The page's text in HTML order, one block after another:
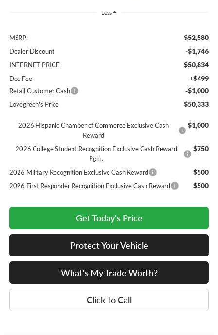
Less
MSRP: $52,580
Dealer Discount -$1,746
INTERNET PRICE $50,834
Doc Fee +$499
Retail Customer Cash -$1,000
Lovegreen's Price $50,333
2026 Hispanic Chamber of Commerce Exclusive Cash
Reward
$1,000
2026 College Student Recognition Exclusive Cash Reward
Pgm.
$750
2026 Military Recognition Exclusive Cash Reward $500
2026 First Responder Recognition Exclusive Cash Reward $500
Get Today's Price
Protect Your Vehicle
What's My Trade Worth?
Click To Call